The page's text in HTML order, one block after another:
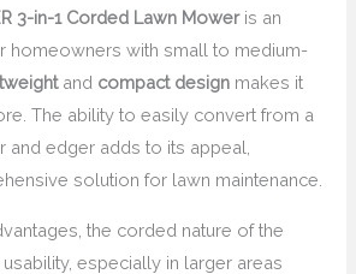
3-in-1 Corded Lawn Moweris an
homeowners with small to medium-
and compact design makes it
The ability to easily convert from a
and edger adds to its appeal,
solution for lawn maintenance.
the corded nature of the
especially in larger areas